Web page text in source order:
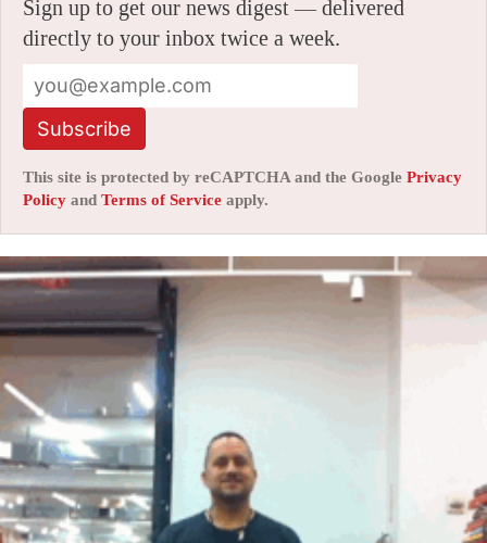
Sign up to get our news digest — delivered
directly to your inbox twice a week.
Subscribe
This site is protected by reCAPTCHA and the Google Privacy
Policy and Terms of Service apply.